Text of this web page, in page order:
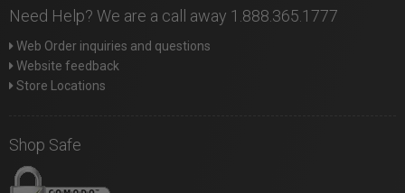
Need Help? We are a call away 1.888.365.1777
Web Order inquiries and questions
Website feedback
Store Locations
Shop Safe